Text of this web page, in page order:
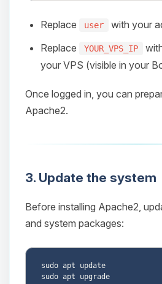
Replace user
with your
Replace
YOUR_VPS_IP
your VPS (visible in your
Once logged in, you can
Apache2.
3. Update the system
Before installing Apache2,
and system packages:
sudo apt update